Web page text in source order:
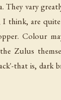
They vary
I think, are
Colour
Zulus
that is, dark